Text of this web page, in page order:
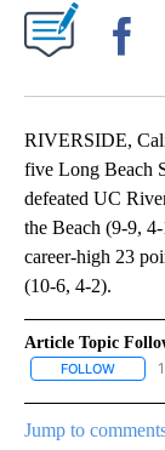
RIVERSIDE,
five Long Beach
defeated UC
the Beach (9-9,
career-high 23
(10-6, 4-2).
Article Topic
FOLLOW
Jump to